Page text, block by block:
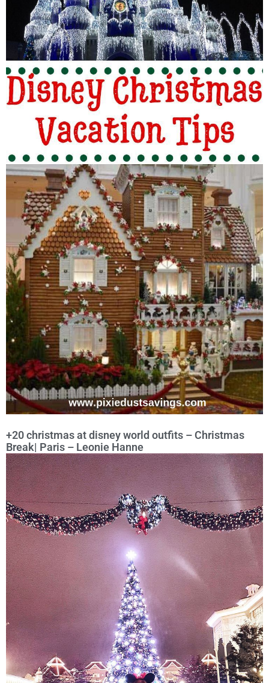
+20 christmas at disney world outfits – Christmas
Break| Paris – Leonie Hanne